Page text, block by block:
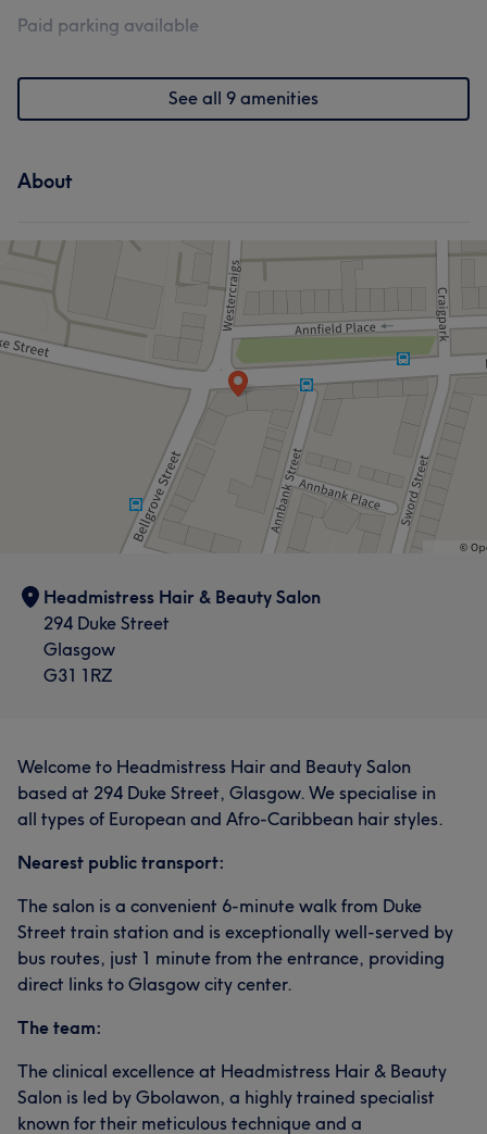
Paid parking available
See all 9 amenities
About
Headmistress Hair & Beauty Salon
294 Duke Street
Glasgow
G31 1RZ
Welcome to Headmistress Hair and Beauty Salon
based at 294 Duke Street, Glasgow. We specialise in
all types of European and Afro-Caribbean hair styles.
Nearest public transport:
The salon is a convenient 6-minute walk from Duke
Street train station and is exceptionally well-served by
bus routes, just 1 minute from the entrance, providing
direct links to Glasgow city center.
The team:
The clinical excellence at Headmistress Hair & Beauty
Salon is led by Gbolawon, a highly trained specialist
known for their meticulous technique and a